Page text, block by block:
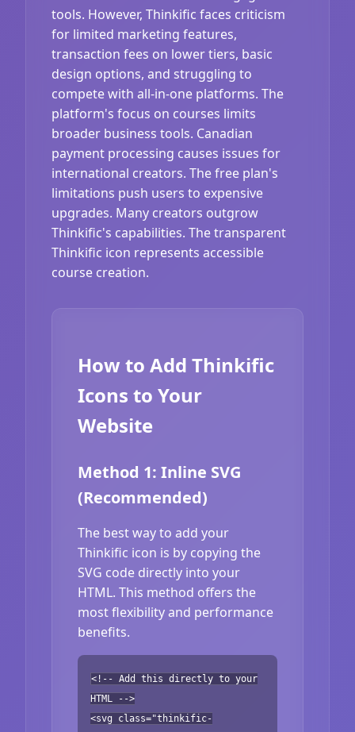
tools. However, Thinkific faces criticism
for limited marketing features,
transaction fees on lower tiers, basic
design options, and struggling to
compete with all-in-one platforms. The
platform's focus on courses limits
broader business tools. Canadian
payment processing causes issues for
international creators. The free plan's
limitations push users to expensive
upgrades. Many creators outgrow
Thinkific's capabilities. The transparent
Thinkific icon represents accessible
course creation.
How to Add Thinkific
Icons to Your
Website
Method 1: Inline SVG
(Recommended)
The best way to add your
Thinkific icon is by copying the
SVG code directly into your
HTML. This method offers the
most flexibility and performance
benefits.
<!-- Add this directly to your
HTML -->
<svg class="thinkific-